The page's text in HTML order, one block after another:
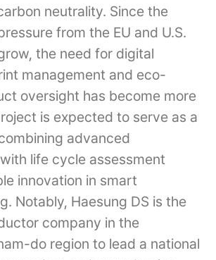
neutrality. Since the
from the EU and U.S.
the need for digital
management and eco-
oversight has become more
is expected to serve as a
advanced
life cycle assessment
innovation in smart
Notably, Haesung DS is the
company in the
do region to lead a national